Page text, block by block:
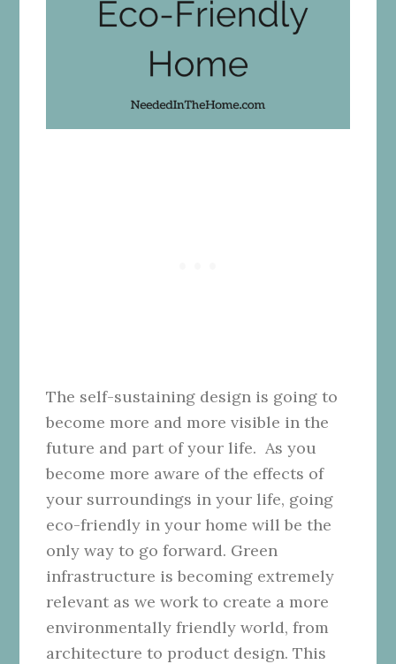
The self-sustaining design is going to
become more and more visible in the
future and part of your life. As you
become more aware of the effects of
your surroundings in your life, going
eco-friendly in your home will be the
only way to go forward. Green
infrastructure is becoming extremely
relevant as we work to create a more
environmentally friendly world, from
architecture to product design. This